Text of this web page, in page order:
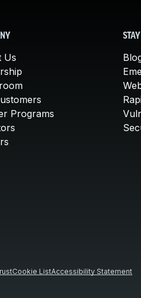
Us
Programs
Cookie ListAccessibility Statement